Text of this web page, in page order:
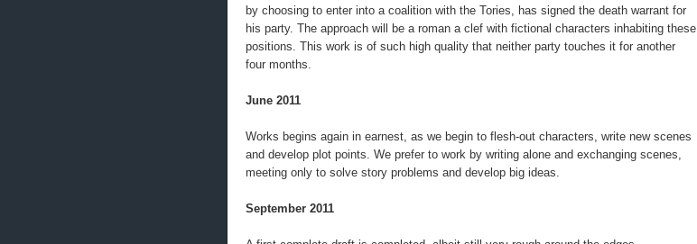
by choosing to enter into a coalition with the Tories, has signed the death warrant for
his party. The approach will be a roman a clef with fictional characters inhabiting these
positions. This work is of such high quality that neither party touches it for another
four months.
June 2011
Works begins again in earnest, as we begin to flesh-out characters, write new scenes
and develop plot points. We prefer to work by writing alone and exchanging scenes,
meeting only to solve story problems and develop big ideas.
September 2011